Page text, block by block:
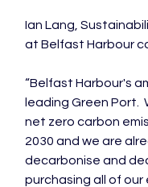
Ian Lang,
at Belfast Harbour
“Belfast Harbour's
leading Green Port.
net zero carbon
2030 and we are
decarbonise and
purchasing all of